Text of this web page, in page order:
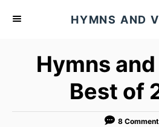
HYMNS AND
Hymns
Best of
8